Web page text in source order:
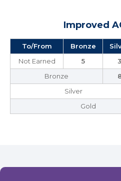
Improved
To/From Bronze
Not Earned
5 3
Bronze
Silver
Gold